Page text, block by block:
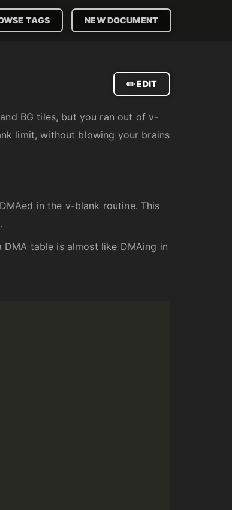
TAGS NEW DOCUMENT
✏️ EDIT
BG tiles, but you ran out of v-
limit, without blowing your brains
in the v-blank routine. This
table is almost like DMAing in